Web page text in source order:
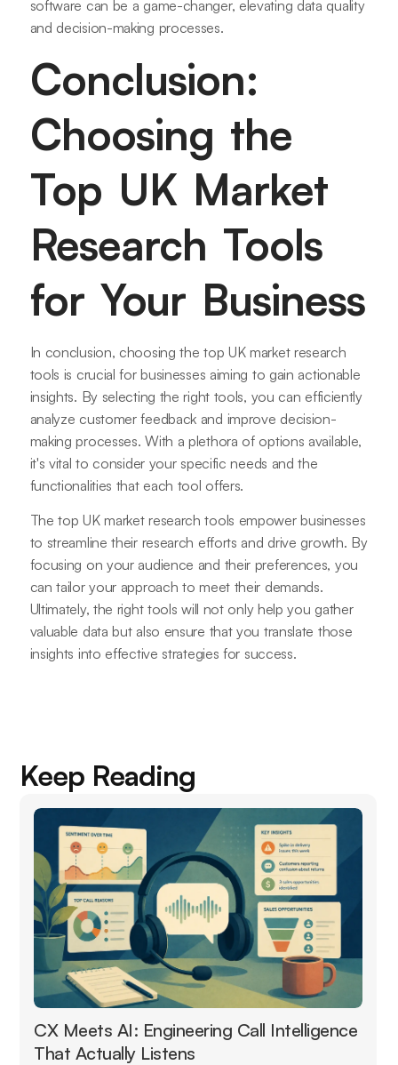
software can be a game-changer, elevating data quality
and decision-making processes.
Conclusion:
Choosing the
Top UK Market
Research Tools
for Your Business
In conclusion, choosing the top UK market research
tools is crucial for businesses aiming to gain actionable
insights. By selecting the right tools, you can efficiently
analyze customer feedback and improve decision-
making processes. With a plethora of options available,
it's vital to consider your specific needs and the
functionalities that each tool offers.
The top UK market research tools empower businesses
to streamline their research efforts and drive growth. By
focusing on your audience and their preferences, you
can tailor your approach to meet their demands.
Ultimately, the right tools will not only help you gather
valuable data but also ensure that you translate those
insights into effective strategies for success.
Keep Reading
CX Meets AI: Engineering Call Intelligence
That Actually Listens